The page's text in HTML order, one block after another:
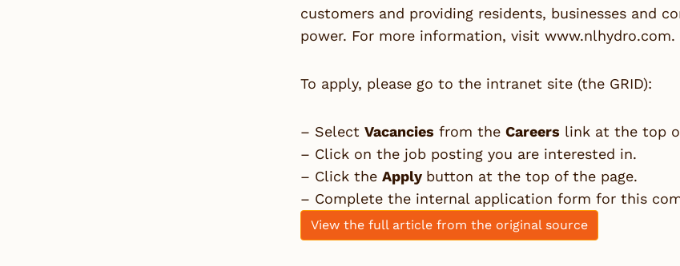
customers and providing residents, businesses and
power. For more information, visit www.nlhydro.com.
To apply, please go to the intranet site (the GRID):
– Select Vacancies from the Careers link at the top
– Click on the job posting you are interested in.
– Click the Apply button at the top of the page.
– Complete the internal application form for this
View the full article from the original source